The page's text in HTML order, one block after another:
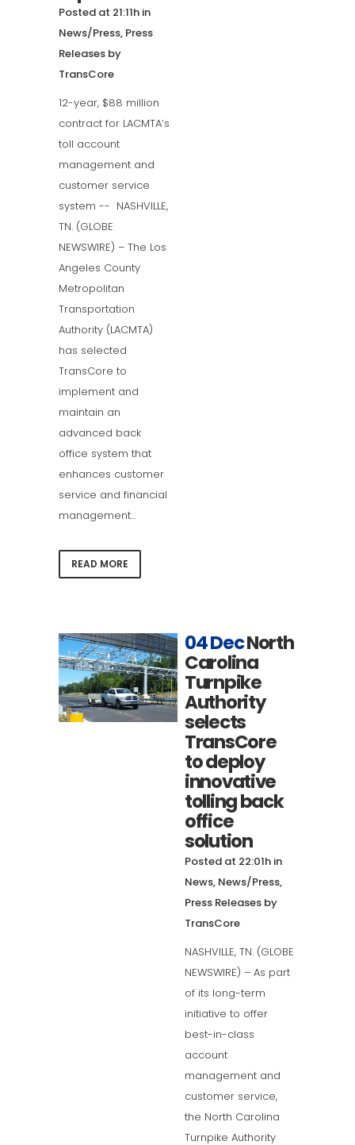
Posted at 21:11h in
News/Press, Press
Releases by
TransCore
12-year, $88 million
contract for LACMTA’s
toll account
management and
customer service
system -- NASHVILLE,
TN. (GLOBE
NEWSWIRE) – The Los
Angeles County
Metropolitan
Transportation
Authority (LACMTA)
has selected
TransCore to
implement and
maintain an
advanced back
office system that
enhances customer
service and financial
management...
READ MORE
04 DecNorth
Carolina
Turnpike
Authority
selects
TransCore
to deploy
innovative
tolling back
office
solution
Posted at 22:01h in
News, News/Press,
Press Releases by
TransCore
NASHVILLE, TN. (GLOBE
NEWSWIRE) – As part
of its long-term
initiative to offer
best-in-class
account
management and
customer service,
the North Carolina
Turnpike Authority